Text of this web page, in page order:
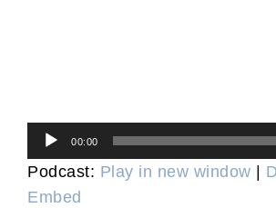
Audio
Player
00:00
Podcast: Play in new window
Embed